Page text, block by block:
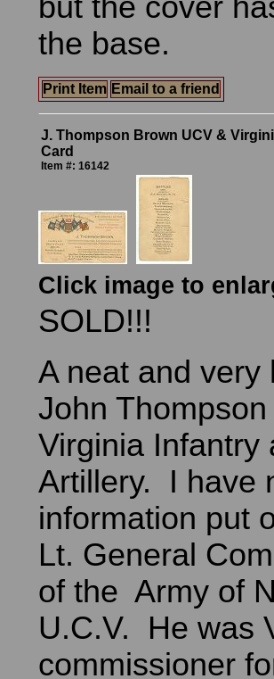
but the cover
the base.
Print Item Email to a friend
J. Thompson Brown UCV &
Card
Item #: 16142
Click image to
SOLD!!!
A neat and very
John
Virginia Infantry
Artillery. I have
information put
Lt. General
of the Army of
U.C.V. He was
commissioner